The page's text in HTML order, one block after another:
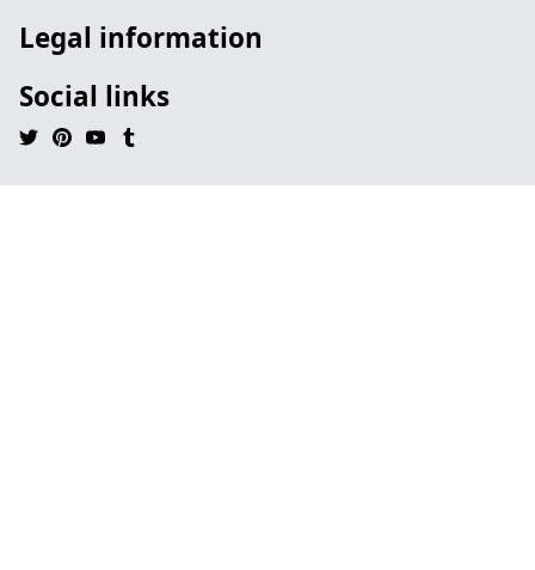
Legal information
Social links